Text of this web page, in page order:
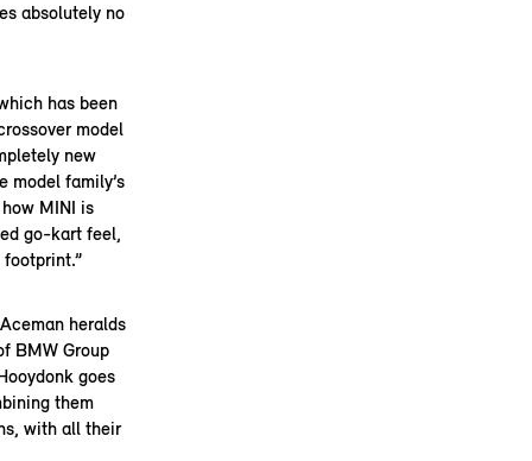
absolutely no
has been
model
new
model family’s
MINI is
go-kart feel,
heralds
BMW Group
goes
them
with all their